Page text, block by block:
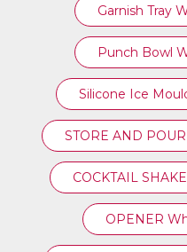
Garnish Tray
Punch Bowl
Silicone Ice
STORE AND
COCKTAIL
OPENER